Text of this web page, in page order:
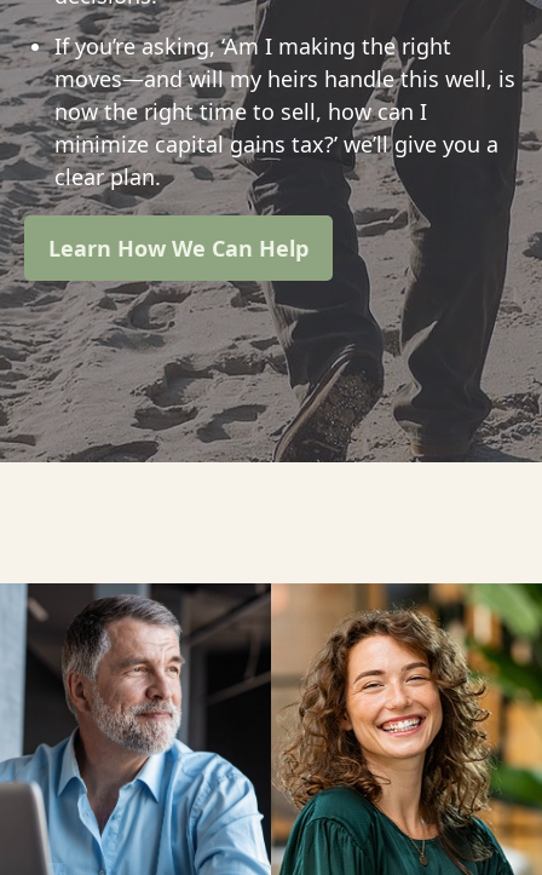
If you’re asking, ‘Am I making the right
moves—and will my heirs handle this well, is
now the right time to sell, how can I
minimize capital gains tax?’ we’ll give you a
clear plan.
Learn How We Can Help